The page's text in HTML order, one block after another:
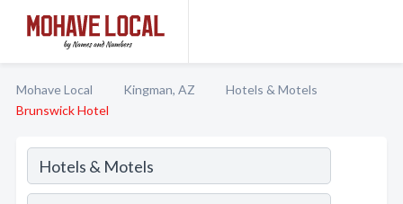
Mohave Local Kingman, AZ
Hotels & Motels
Brunswick Hotel